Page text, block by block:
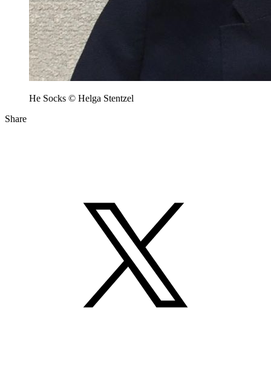
He Socks © Helga Stentzel
Share